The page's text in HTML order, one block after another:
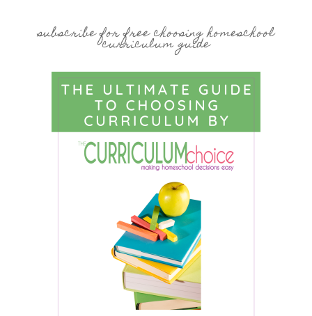
subscribe for free choosing homeschool
curriculum guide